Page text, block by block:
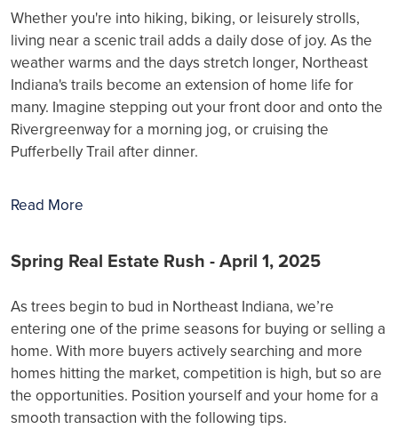
Whether you're into hiking, biking, or leisurely strolls,
living near a scenic trail adds a daily dose of joy. As the
weather warms and the days stretch longer, Northeast
Indiana's trails become an extension of home life for
many. Imagine stepping out your front door and onto the
Rivergreenway for a morning jog, or cruising the
Pufferbelly Trail after dinner.
Read More
Spring Real Estate Rush - April 1, 2025
As trees begin to bud in Northeast Indiana, we’re
entering one of the prime seasons for buying or selling a
home. With more buyers actively searching and more
homes hitting the market, competition is high, but so are
the opportunities. Position yourself and your home for a
smooth transaction with the following tips.